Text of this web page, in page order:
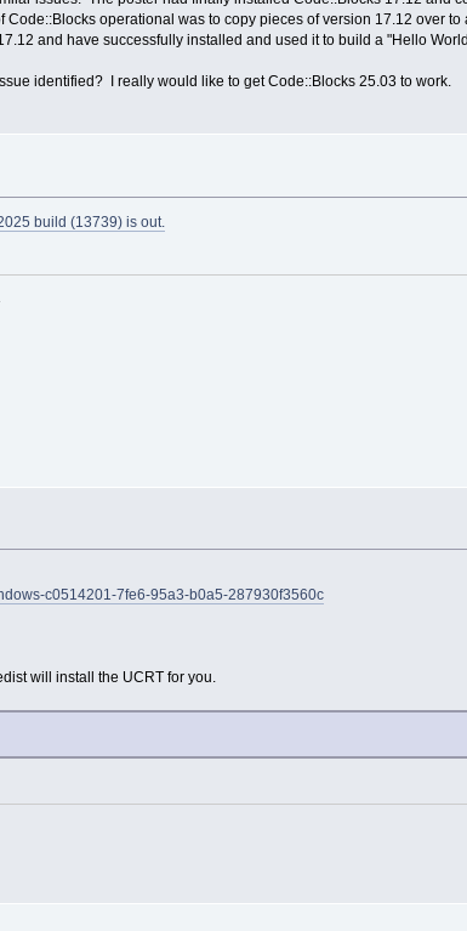
operational was to copy pieces of version 17.12 over
and have successfully installed and used it to build a "Hello
identified? I really would like to get Code::Blocks 25.03 to work.
build (13739) is out.
c0514201-7fe6-95a3-b0a5-287930f3560c
will install the UCRT for you.